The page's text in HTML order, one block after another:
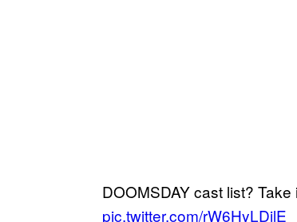
DOOMSDAY cast list?
pic.twitter.com/rW6HyLDilE